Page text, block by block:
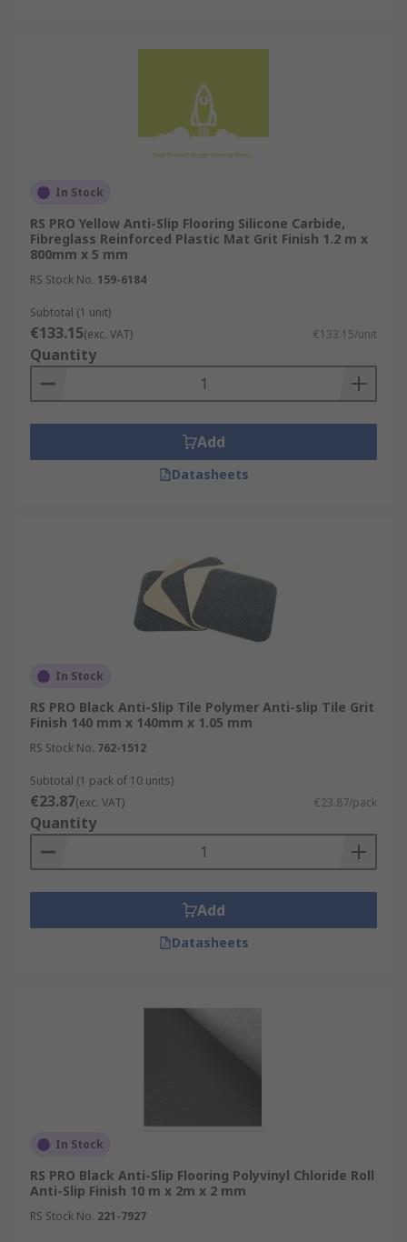
In Stock
RS PRO Yellow Anti-Slip Flooring Silicone Carbide,
Fibreglass Reinforced Plastic Mat Grit Finish 1.2 m x
800mm x 5 mm
RS Stock No. 159-6184
Subtotal (1 unit)
€133.15(exc. VAT) €133.15/unit
Quantity
Add
Datasheets
In Stock
RS PRO Black Anti-Slip Tile Polymer Anti-slip Tile Grit
Finish 140 mm x 140mm x 1.05 mm
RS Stock No. 762-1512
Subtotal (1 pack of 10 units)
€23.87(exc. VAT) €23.87/pack
Quantity
Add
Datasheets
In Stock
RS PRO Black Anti-Slip Flooring Polyvinyl Chloride Roll
Anti-Slip Finish 10 m x 2m x 2 mm
RS Stock No. 221-7927